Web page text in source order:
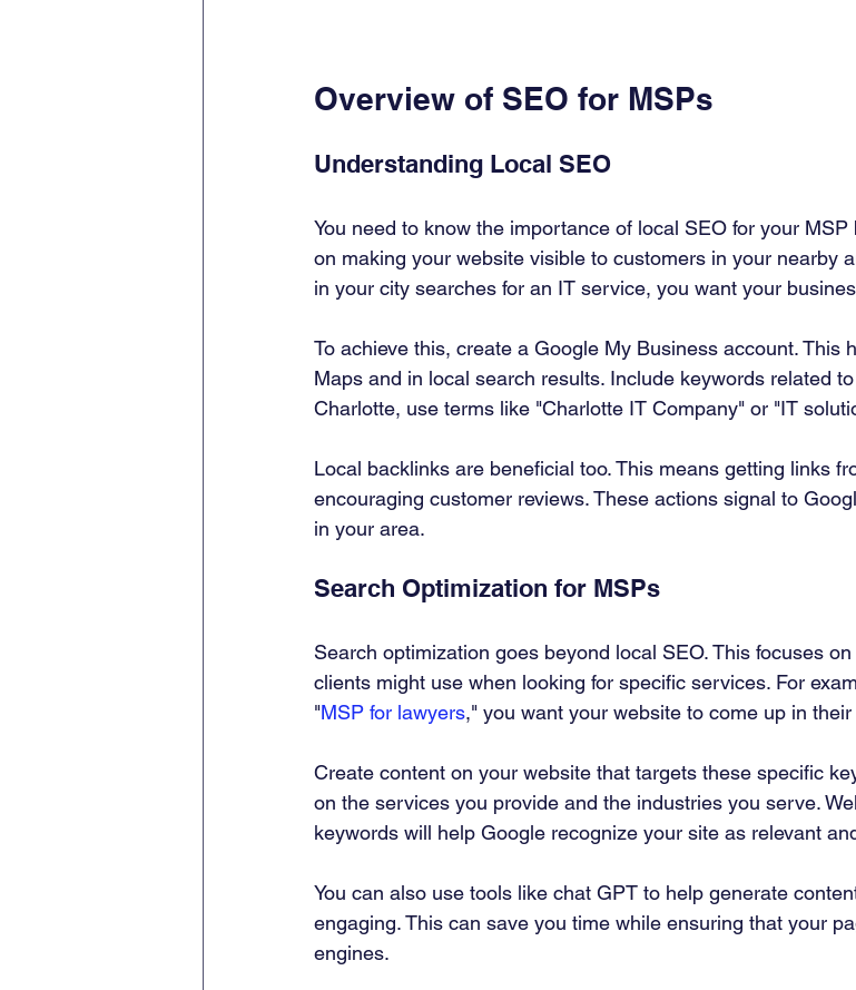
Overview of SEO for MSPs
Understanding Local SEO
You need to know the importance of local SEO for your
on making your website visible to customers in your nearby
in your city searches for an IT service, you want your
To achieve this, create a Google My Business account. This
Maps and in local search results. Include keywords related
Charlotte, use terms like "Charlotte IT Company" or "IT
Local backlinks are beneficial too. This means getting links
encouraging customer reviews. These actions signal to
in your area.
Search Optimization for MSPs
Search optimization goes beyond local SEO. This focuses
clients might use when looking for specific services. For
"MSP for lawyers," you want your website to come up in
Create content on your website that targets these specific
on the services you provide and the industries you serve.
keywords will help Google recognize your site as relevant
You can also use tools like chat GPT to help generate
engaging. This can save you time while ensuring that your
engines.